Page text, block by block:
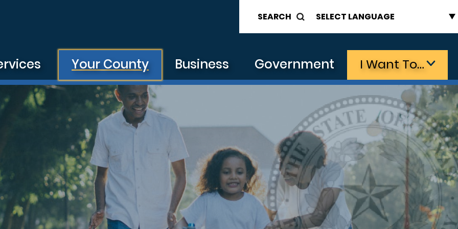
SEARCH
Your County Business Government I Want To…